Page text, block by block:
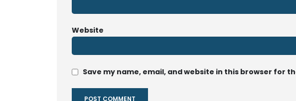
Website
Save my name, email, and website in this browser for